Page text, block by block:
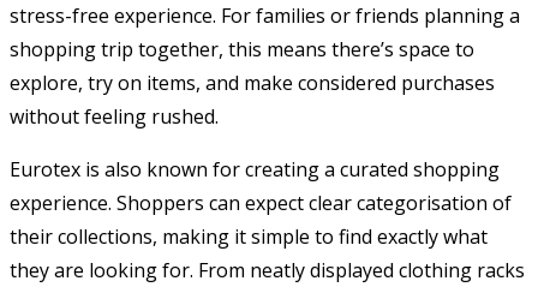
stress-free experience. For families or friends planning a
shopping trip together, this means there’s space to
explore, try on items, and make considered purchases
without feeling rushed.
Eurotex is also known for creating a curated shopping
experience. Shoppers can expect clear categorisation of
their collections, making it simple to find exactly what
they are looking for. From neatly displayed clothing racks